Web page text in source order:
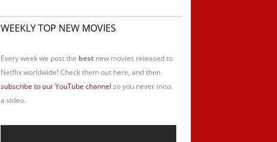
WEEKLY TOP NEW MOVIES
Every week we post the bestnew movies released to
Netflix worldwide! Check them out here, and then
subscribe to our YouTube channel so you never miss
a video.